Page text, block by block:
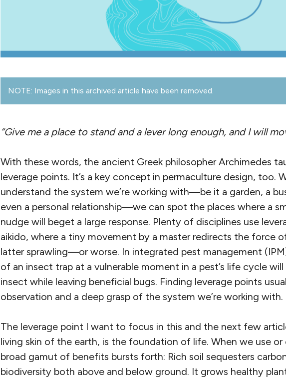
NOTE: Images in this archived article have been removed.
“Give me a place to stand and a lever long enough, and I will
With these words, the ancient Greek philosopher Archimedes
leverage points. It’s a key concept in permaculture design, too.
understand the system we’re working with—be it a garden, a
even a personal relationship—we can spot the places where a
nudge will beget a large response. Plenty of disciplines use
aikido, where a tiny movement by a master redirects the force
latter sprawling—or worse. In integrated pest management
of an insect trap at a vulnerable moment in a pest’s life cycle
insect while leaving beneficial bugs. Finding leverage points
observation and a deep grasp of the system we’re working with.
The leverage point I want to focus in this and the next few
living skin of the earth, is the foundation of life. When we use or
broad gamut of benefits bursts forth: Rich soil sequesters
biodiversity both above and below ground. It grows healthy